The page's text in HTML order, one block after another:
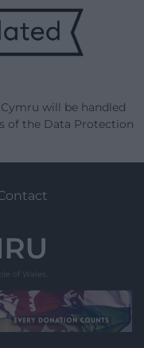
will be handled
of the Data Protection